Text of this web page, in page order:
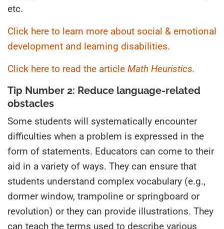
etc.
Click here to learn more about social & emotional
development and learning disabilities.
Click here to read the article Math Heuristics.
Tip Number 2: Reduce language-related
obstacles
Some students will systematically encounter
difficulties when a problem is expressed in the
form of statements. Educators can come to their
aid in a variety of ways. They can ensure that
students understand complex vocabulary (e.g.,
dormer window, trampoline or springboard or
revolution) or they can provide illustrations. They
can teach the terms used to describe various